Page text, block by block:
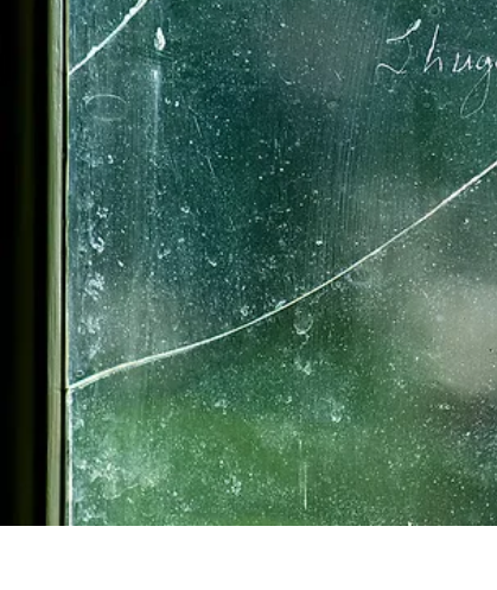
As William became
responsibilities
Whipple served on
of Portsmouth to the
representatives to
until 1779. Whipple
Hampshire Militia. In
abortive Rhode
Congress in 1779,
legislature and was